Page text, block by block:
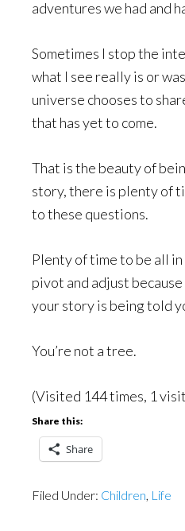
adventures we had and
Sometimes I stop the
what I see really is or
universe chooses to
that has yet to come.
That is the beauty of
story, there is plenty of
to these questions.
Plenty of time to be all
pivot and adjust
your story is being told
You’re not a tree.
(Visited 144 times, 1
Share this:
Share
Filed Under: Children, Life